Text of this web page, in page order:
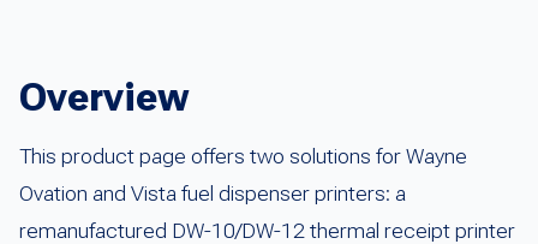
Overview
This product page offers two solutions for Wayne
Ovation and Vista fuel dispenser printers: a
remanufactured DW-10/DW-12 thermal receipt printer